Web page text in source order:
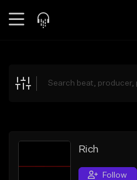
Explore
Search by Sound
Sell Beats
Rich
Follow